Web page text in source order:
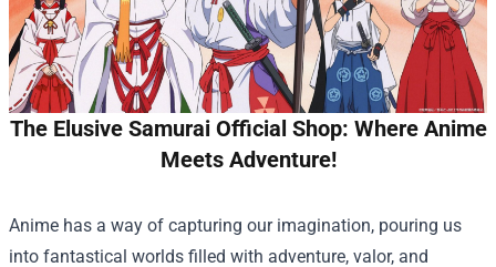
The Elusive Samurai Official Shop: Where Anime
Meets Adventure!
Anime has a way of capturing our imagination, pouring us
into fantastical worlds filled with adventure, valor, and